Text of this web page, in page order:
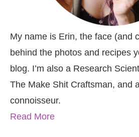
My name is Erin, the face (and
behind the photos and recipes
blog. I’m also a Research
The Make Shit Craftsman, and
connoisseur.
Read More